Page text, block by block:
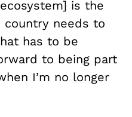
is the
needs to
has to be
to being part
I’m no longer